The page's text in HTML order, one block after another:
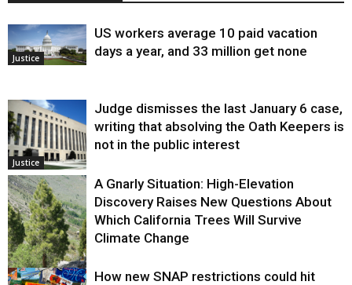
Justice
US workers average 10 paid vacation
days a year, and 33 million get none
Justice
Judge dismisses the last January 6 case,
writing that absolving the Oath Keepers is
not in the public interest
Environment
A Gnarly Situation: High-Elevation
Discovery Raises New Questions About
Which California Trees Will Survive
Climate Change
How new SNAP restrictions could hit